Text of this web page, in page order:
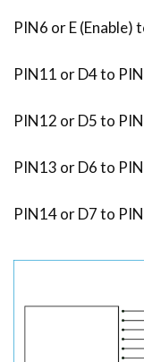
PIN6 or E
PIN11 or D4 to
PIN12 or D5 to
PIN13 or D6 to
PIN14 or D7 to